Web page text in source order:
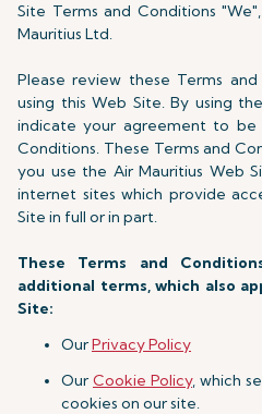
Site Terms and Conditions
Mauritius Ltd.
Please review these Terms
using this Web Site. By using
indicate your agreement to be
Conditions. These Terms and
you use the Air Mauritius Web
internet sites which provide
Site in full or in part.
These Terms and
additional terms, which also
Site:
OurPrivacy Policy
Our Cookie Policy, which
cookies on our site.